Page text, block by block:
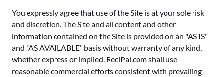
You expressly agree that use of the Site is at your sole risk
and discretion. The Site and all content and other
information contained on the Site is provided on an "AS IS"
and "AS AVAILABLE" basis without warranty of any kind,
whether express or implied. ReciPal.com shall use
reasonable commercial efforts consistent with prevailing